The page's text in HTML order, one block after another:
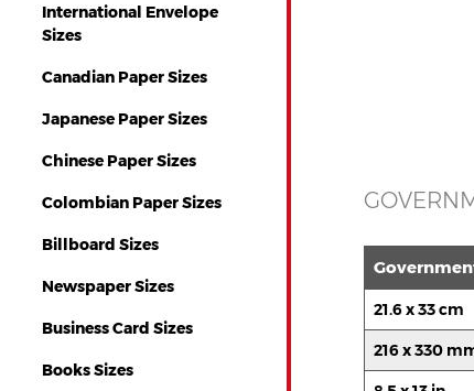
International Envelope
Sizes
Canadian Paper Sizes
Japanese Paper Sizes
Chinese Paper Sizes
Colombian Paper Sizes
Billboard Sizes
Newspaper Sizes
Business Card Sizes
Books Sizes
21.6 x 33 cm
216 x 330